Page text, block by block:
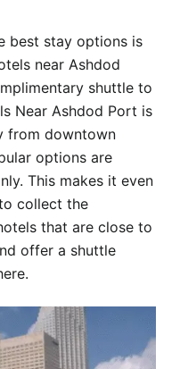
best stay options is
near Ashdod
shuttle to
Near Ashdod Port is
from downtown
options are
This makes it even
collect the
that are close to
offer a shuttle